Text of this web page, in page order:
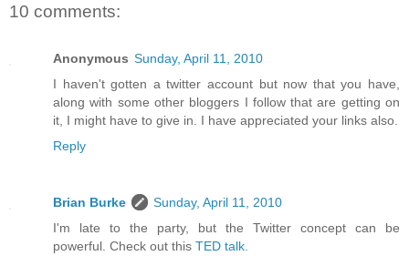
10 comments:
Anonymous Sunday, April 11, 2010
I haven't gotten a twitter account but now that you have,
along with some other bloggers I follow that are getting on
it, I might have to give in. I have appreciated your links also.
Reply
Brian Burke
Sunday, April 11, 2010
I'm late to the party, but the Twitter concept can be
powerful. Check out this TED talk.